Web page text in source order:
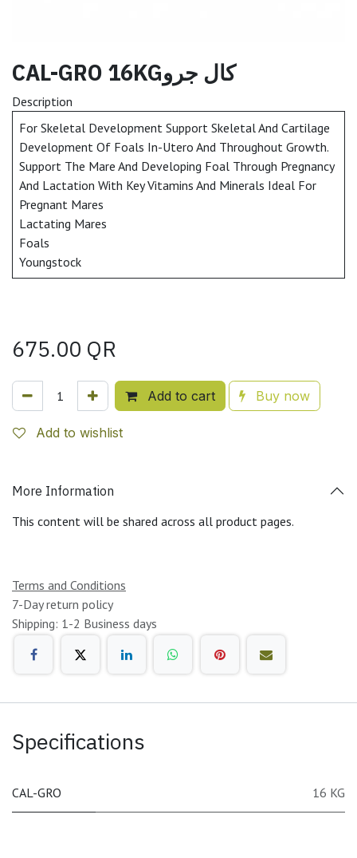
CAL-GRO 16KGكال جرو
Description
For Skeletal Development Support Skeletal And Cartilage
Development Of Foals In-Utero And Throughout Growth.
Support The Mare And Developing Foal Through Pregnancy
And Lactation With Key Vitamins And Minerals Ideal For
Pregnant Mares
Lactating Mares
Foals
Youngstock
675.00 QR
Add to cart Buy now
Add to wishlist
More Information
This content will be shared across all product pages.
Terms and Conditions
7-Day return policy
Shipping: 1-2 Business days
Specifications
CAL-GRO 16 KG